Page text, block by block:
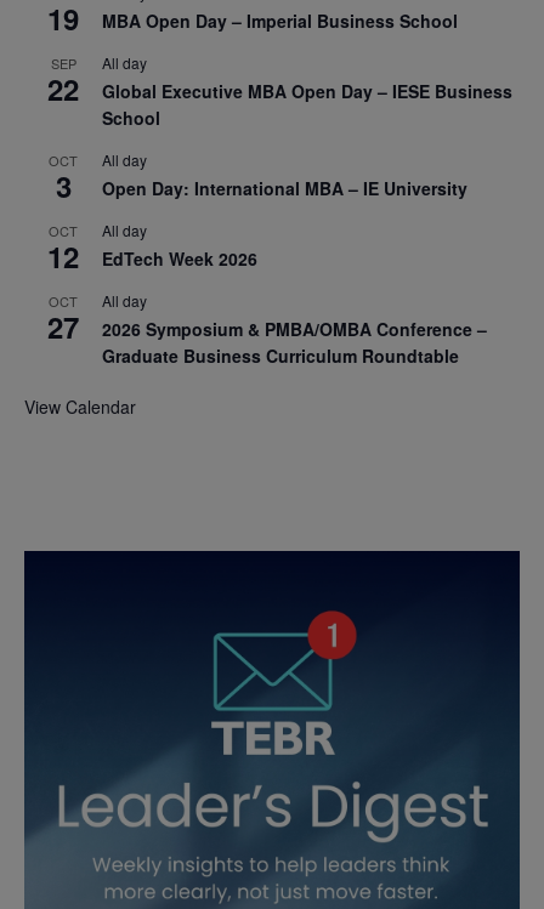
19 MBA Open Day – Imperial Business School
SEP
22
All day
Global Executive MBA Open Day – IESE Business
School
OCT
3
All day
Open Day: International MBA – IE University
OCT
12
All day
EdTech Week 2026
OCT
27
All day
2026 Symposium & PMBA/OMBA Conference –
Graduate Business Curriculum Roundtable
View Calendar